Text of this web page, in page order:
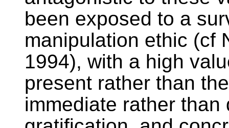
been exposed to a
manipulation ethic (cf
1994), with a high
present rather than
immediate rather than